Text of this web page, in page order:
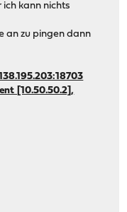
kann nichts
an zu pingen dann
[10.50.50.2],